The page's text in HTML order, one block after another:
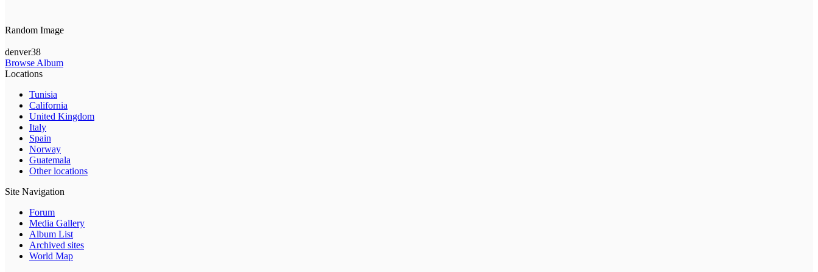
Random Image
denver38
Browse Album
Locations
Tunisia
California
United Kingdom
Italy
Spain
Norway
Guatemala
Other locations
Site Navigation
Forum
Media Gallery
Album List
Archived sites
World Map